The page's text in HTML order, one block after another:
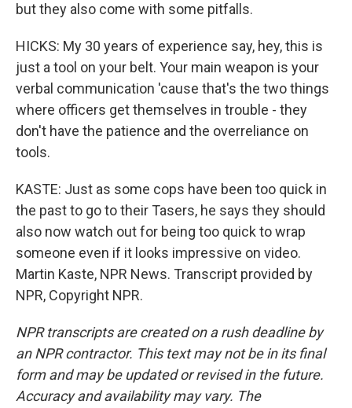
but they also come with some pitfalls.
HICKS: My 30 years of experience say, hey, this is
just a tool on your belt. Your main weapon is your
verbal communication 'cause that's the two things
where officers get themselves in trouble - they
don't have the patience and the overreliance on
tools.
KASTE: Just as some cops have been too quick in
the past to go to their Tasers, he says they should
also now watch out for being too quick to wrap
someone even if it looks impressive on video.
Martin Kaste, NPR News. Transcript provided by
NPR, Copyright NPR.
NPR transcripts are created on a rush deadline by
an NPR contractor. This text may not be in its final
form and may be updated or revised in the future.
Accuracy and availability may vary. The